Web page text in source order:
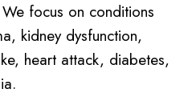
focus on conditions
kidney dysfunction,
heart attack, diabetes,